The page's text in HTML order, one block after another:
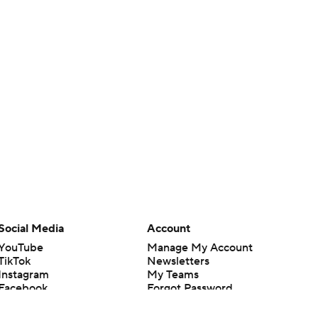
Media
Account
Manage My Account
Newsletters
My Teams
Forgot Password